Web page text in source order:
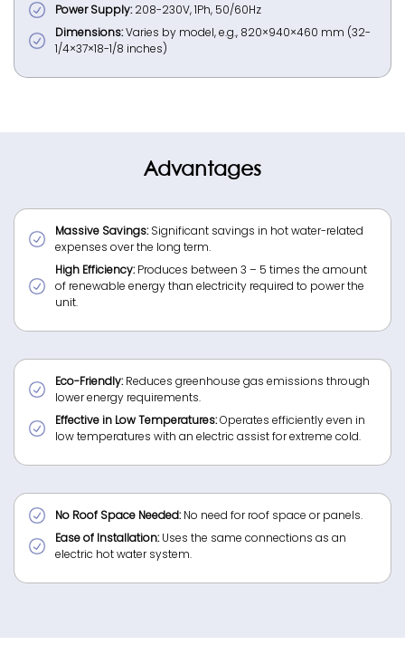
Power Supply:208-230V, 1Ph, 50/60Hz
Dimensions:Varies by model, e.g., 820×940×460 mm (32-
1/4×37×18-1/8 inches)
Advantages
Massive Savings:Significant savings in hot water-related
expenses over the long term.
High Efficiency:Produces between 3 – 5 times the amount
of renewable energy than electricity required to power the
unit.
Eco-Friendly:Reduces greenhouse gas emissions through
lower energy requirements.
Effective in Low Temperatures:Operates efficiently even in
low temperatures with an electric assist for extreme cold.
No Roof Space Needed:No need for roof space or panels.
Ease of Installation:Uses the same connections as an
electric hot water system.